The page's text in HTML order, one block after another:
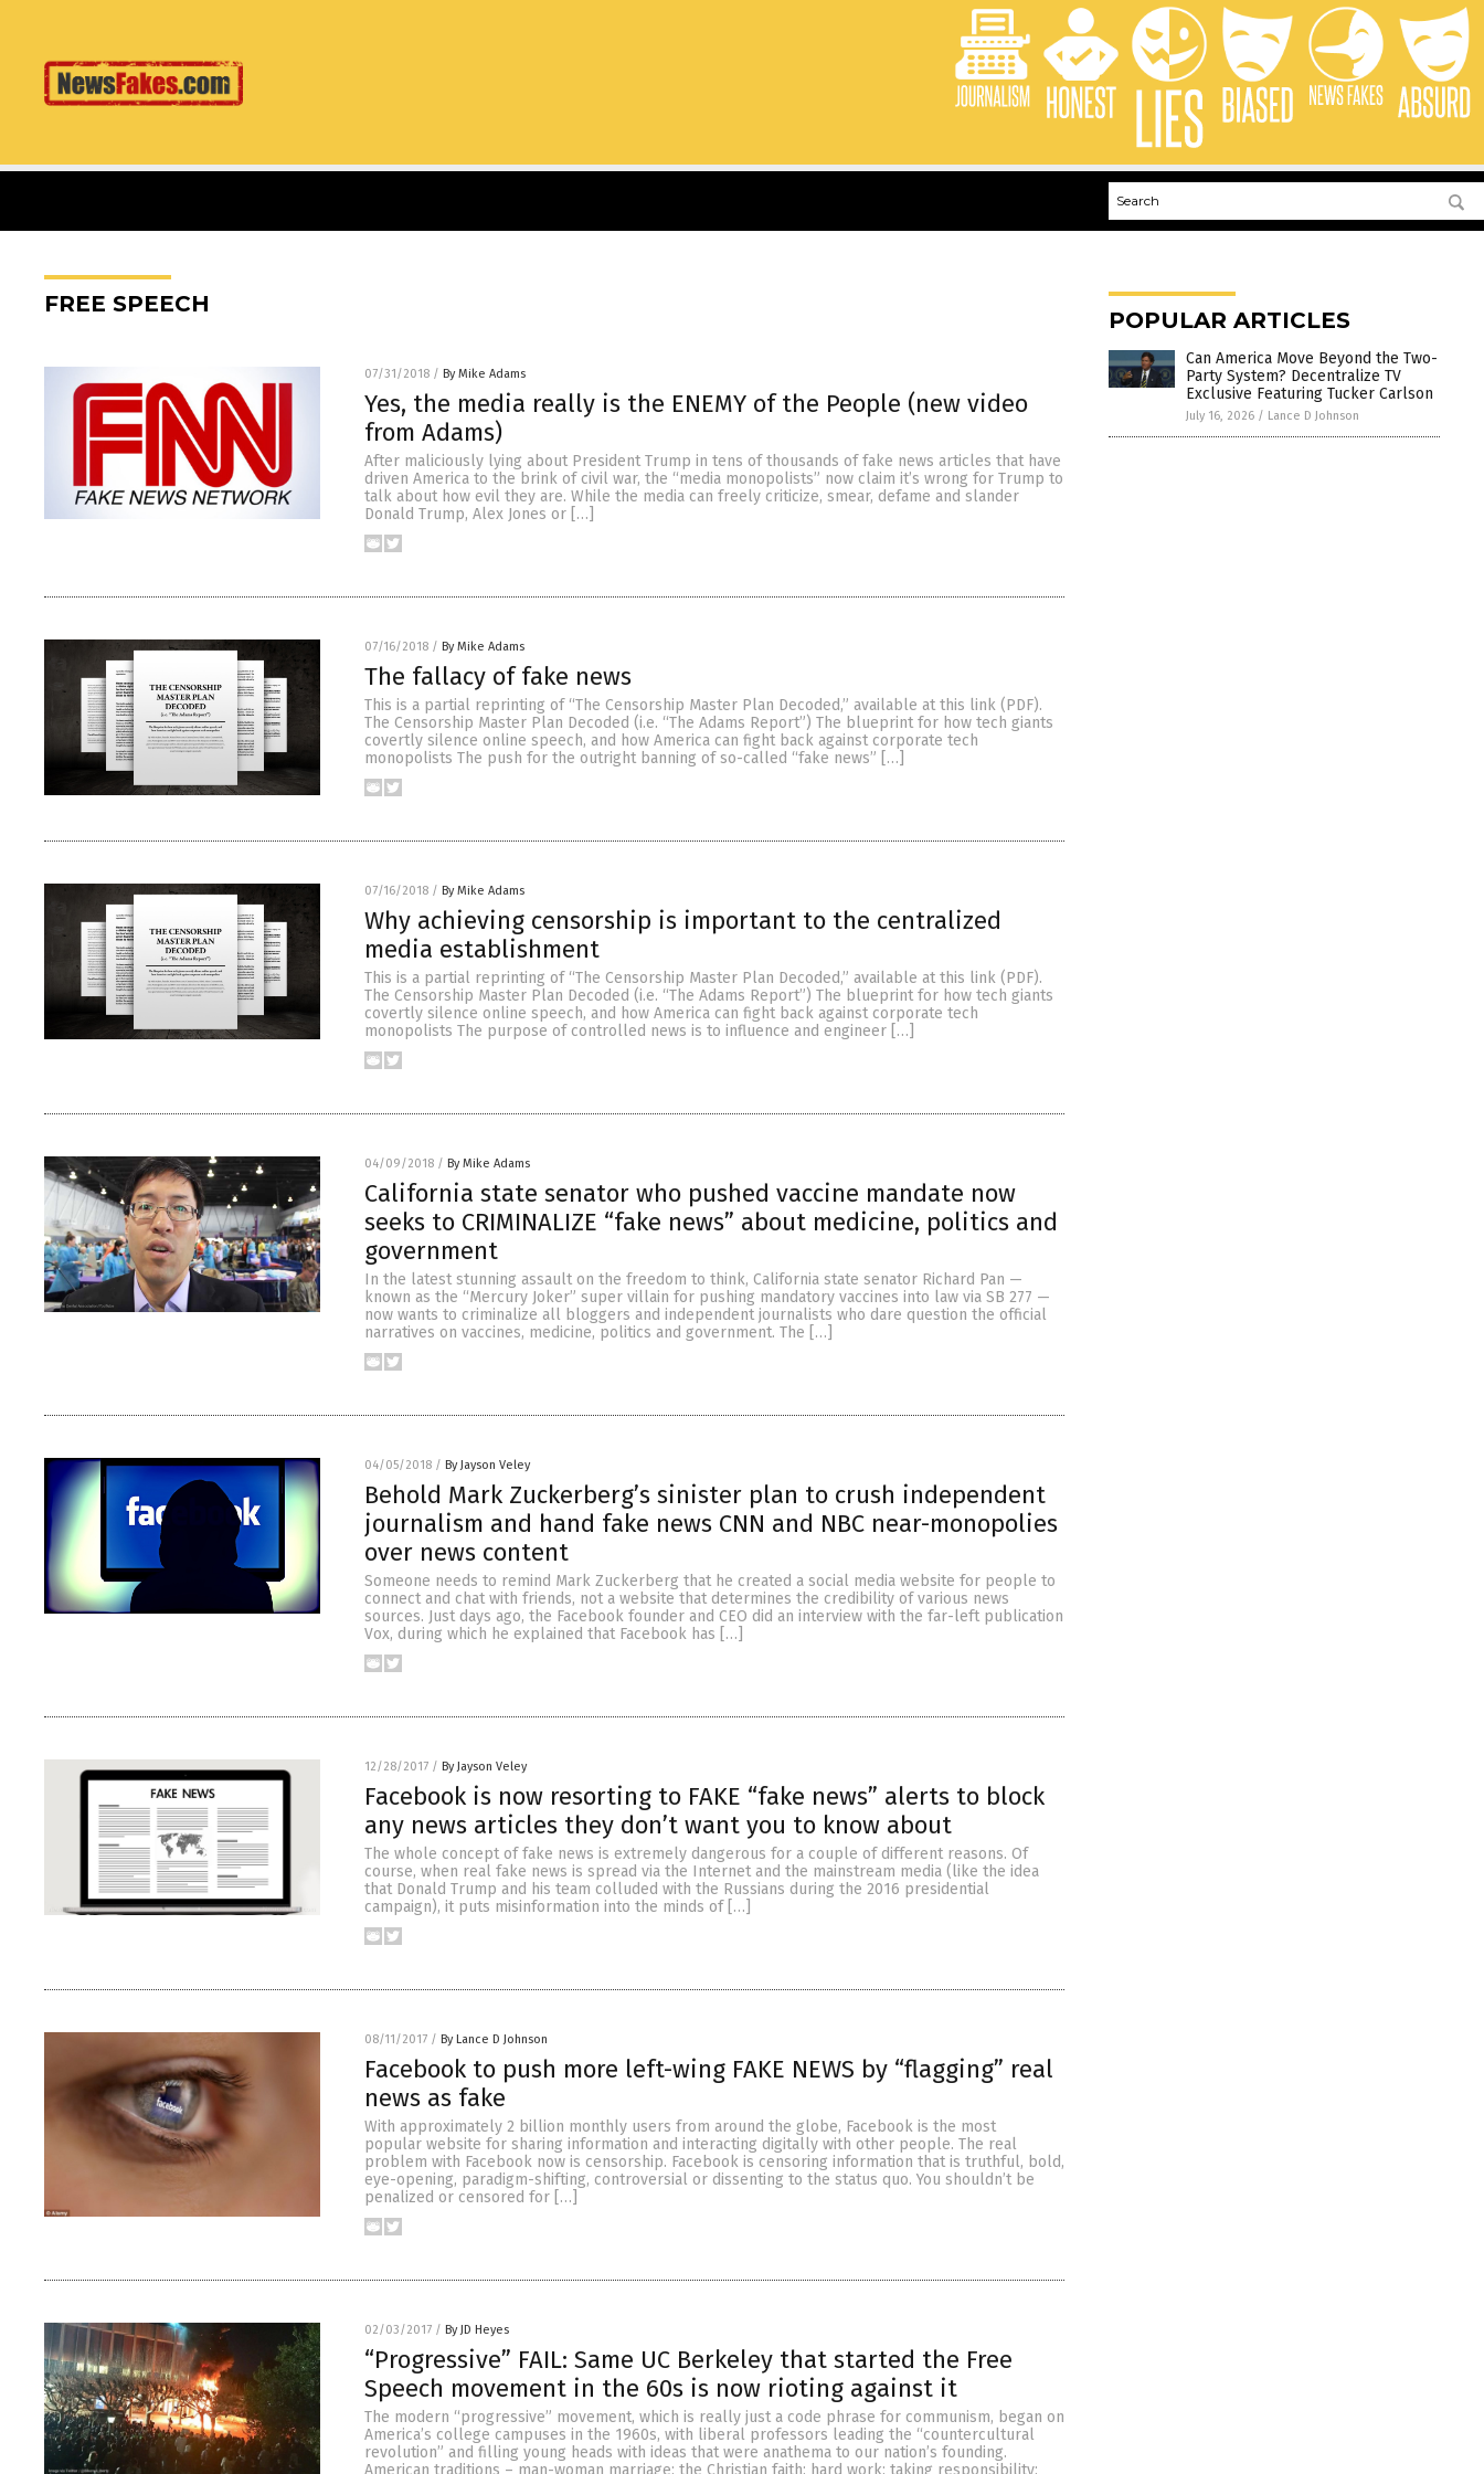
FREE SPEECH
07/31/2018 / By Mike Adams
Yes, the media really is the ENEMY of the People (new video
from Adams)
After maliciously lying about President Trump in tens of thousands of fake news articles that have
driven America to the brink of civil war, the “media monopolists” now claim it’s wrong for Trump to
talk about how evil they are. While the media can freely criticize, smear, defame and slander
Donald Trump, Alex Jones or […]
07/16/2018 / By Mike Adams
The fallacy of fake news
This is a partial reprinting of “The Censorship Master Plan Decoded,” available at this link (PDF).
The Censorship Master Plan Decoded (i.e. “The Adams Report”) The blueprint for how tech giants
covertly silence online speech, and how America can fight back against corporate tech
monopolists The push for the outright banning of so-called “fake news” […]
07/16/2018 / By Mike Adams
Why achieving censorship is important to the centralized
media establishment
This is a partial reprinting of “The Censorship Master Plan Decoded,” available at this link (PDF).
The Censorship Master Plan Decoded (i.e. “The Adams Report”) The blueprint for how tech giants
covertly silence online speech, and how America can fight back against corporate tech
monopolists The purpose of controlled news is to influence and engineer […]
04/09/2018 / By Mike Adams
California state senator who pushed vaccine mandate now
seeks to CRIMINALIZE “fake news” about medicine, politics and
government
In the latest stunning assault on the freedom to think, California state senator Richard Pan —
known as the “Mercury Joker” super villain for pushing mandatory vaccines into law via SB 277 —
now wants to criminalize all bloggers and independent journalists who dare question the official
narratives on vaccines, medicine, politics and government. The […]
04/05/2018 / By Jayson Veley
Behold Mark Zuckerberg’s sinister plan to crush independent
journalism and hand fake news CNN and NBC near-monopolies
over news content
Someone needs to remind Mark Zuckerberg that he created a social media website for people to
connect and chat with friends, not a website that determines the credibility of various news
sources. Just days ago, the Facebook founder and CEO did an interview with the far-left publication
Vox, during which he explained that Facebook has […]
12/28/2017 / By Jayson Veley
Facebook is now resorting to FAKE “fake news” alerts to block
any news articles they don’t want you to know about
The whole concept of fake news is extremely dangerous for a couple of different reasons. Of
course, when real fake news is spread via the Internet and the mainstream media (like the idea
that Donald Trump and his team colluded with the Russians during the 2016 presidential
campaign), it puts misinformation into the minds of […]
08/11/2017 / By Lance D Johnson
Facebook to push more left-wing FAKE NEWS by “flagging” real
news as fake
With approximately 2 billion monthly users from around the globe, Facebook is the most
popular website for sharing information and interacting digitally with other people. The real
problem with Facebook now is censorship. Facebook is censoring information that is truthful, bold,
eye-opening, paradigm-shifting, controversial or dissenting to the status quo. You shouldn’t be
penalized or censored for […]
02/03/2017 / By JD Heyes
“Progressive” FAIL: Same UC Berkeley that started the Free
Speech movement in the 60s is now rioting against it
The modern “progressive” movement, which is really just a code phrase for communism, began on
America’s college campuses in the 1960s, with liberal professors leading the “countercultural
revolution” and filling young heads with ideas that were anathema to our nation’s founding.
American traditions – man-woman marriage; the Christian faith; hard work; taking responsibility;
POPULAR ARTICLES
Can America Move Beyond the Two-
Party System? Decentralize TV
Exclusive Featuring Tucker Carlson
July 16, 2026 / Lance D Johnson